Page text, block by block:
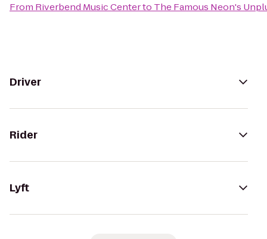
From Riverbend Music Centerto The Famous Neon's
Driver
Rider
Lyft